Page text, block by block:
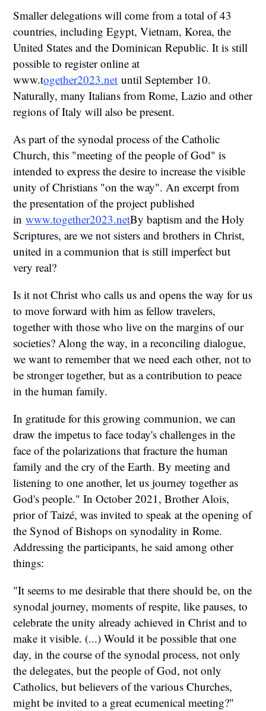
Smaller delegations will come from a total of 43
countries, including Egypt, Vietnam, Korea, the
United States and the Dominican Republic. It is still
possible to register online at
www.together2023.net until September 10.
Naturally, many Italians from Rome, Lazio and other
regions of Italy will also be present.
As part of the synodal process of the Catholic
Church, this "meeting of the people of God" is
intended to express the desire to increase the visible
unity of Christians "on the way". An excerpt from
the presentation of the project published
inwww.together2023.netBy baptism and the Holy
Scriptures, are we not sisters and brothers in Christ,
united in a communion that is still imperfect but
very real?
Is it not Christ who calls us and opens the way for us
to move forward with him as fellow travelers,
together with those who live on the margins of our
societies? Along the way, in a reconciling dialogue,
we want to remember that we need each other, not to
be stronger together, but as a contribution to peace
in the human family.
In gratitude for this growing communion, we can
draw the impetus to face today's challenges in the
face of the polarizations that fracture the human
family and the cry of the Earth. By meeting and
listening to one another, let us journey together as
God's people." In October 2021, Brother Alois,
prior of Taizé, was invited to speak at the opening of
the Synod of Bishops on synodality in Rome.
Addressing the participants, he said among other
things:
"It seems to me desirable that there should be, on the
synodal journey, moments of respite, like pauses, to
celebrate the unity already achieved in Christ and to
make it visible. (...) Would it be possible that one
day, in the course of the synodal process, not only
the delegates, but the people of God, not only
Catholics, but believers of the various Churches,
might be invited to a great ecumenical meeting?"